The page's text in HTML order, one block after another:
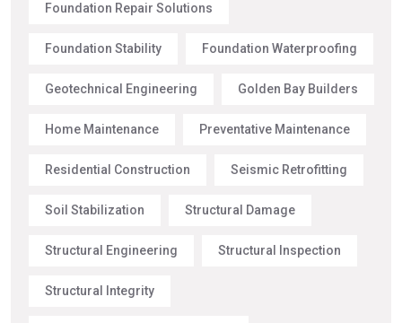
Foundation Repair Solutions
Foundation Stability Foundation Waterproofing
Geotechnical Engineering Golden Bay Builders
Home Maintenance Preventative Maintenance
Residential Construction Seismic Retrofitting
Soil Stabilization Structural Damage
Structural Engineering Structural Inspection
Structural Integrity